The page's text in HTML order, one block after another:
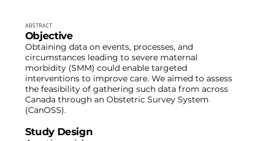
ABSTRACT
Objective
Obtaining data on events, processes, and
circumstances leading to severe maternal
morbidity (SMM) could enable targeted
interventions to improve care. We aimed to assess
the feasibility of gathering such data from across
Canada through an Obstetric Survey System
(CanOSS).
Study Design